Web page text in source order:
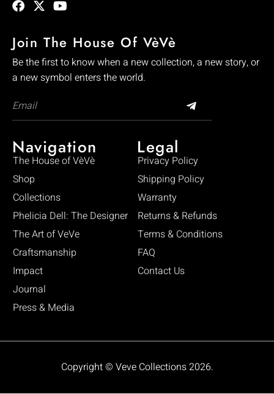
Join The House Of VèVè
Be the first to know when a new collection, a new story, or
a new symbol enters the world.
Navigation
The House of VèVè
Shop
Collections
Phelicia Dell: The Designer
The Art of VeVe
Craftsmanship
Impact
Journal
Press & Media
Legal
Privacy Policy
Shipping Policy
Warranty
Returns & Refunds
Terms & Conditions
FAQ
Contact Us
Copyright © Veve Collections 2026.